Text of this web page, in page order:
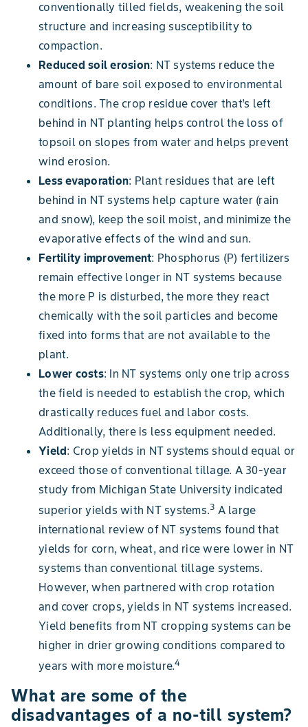
conventionally tilled fields, weakening the soil
structure and increasing susceptibility to
compaction.
Reduced soil erosion: NT systems reduce the
amount of bare soil exposed to environmental
conditions. The crop residue cover that’s left
behind in NT planting helps control the loss of
topsoil on slopes from water and helps prevent
wind erosion.
Less evaporation: Plant residues that are left
behind in NT systems help capture water (rain
and snow), keep the soil moist, and minimize the
evaporative effects of the wind and sun.
Fertility improvement: Phosphorus (P) fertilizers
remain effective longer in NT systems because
the more P is disturbed, the more they react
chemically with the soil particles and become
fixed into forms that are not available to the
plant.
Lower costs: In NT systems only one trip across
the field is needed to establish the crop, which
drastically reduces fuel and labor costs.
Additionally, there is less equipment needed.
Yield: Crop yields in NT systems should equal or
exceed those of conventional tillage. A 30-year
study from Michigan State University indicated
superior yields with NT systems.3 A large
international review of NT systems found that
yields for corn, wheat, and rice were lower in NT
systems than conventional tillage systems.
However, when partnered with crop rotation
and cover crops, yields in NT systems increased.
Yield benefits from NT cropping systems can be
higher in drier growing conditions compared to
years with more moisture.4
What are some of the
disadvantages of a no-till system?